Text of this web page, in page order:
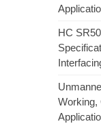
HC
Working,